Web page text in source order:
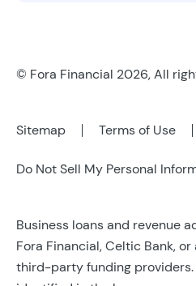
© Fora Financial 2026, All
Sitemap Terms of Use
Do Not Sell My Personal
Business loans and revenue
Fora Financial, Celtic Bank,
third-party funding